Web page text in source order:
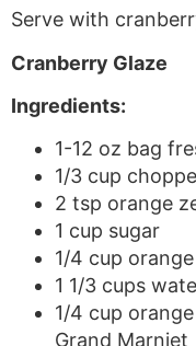
Serve with
Cranberry Glaze
Ingredients:
1-12 oz bag
1/3 cup
2 tsp orange
1 cup sugar
1/4 cup
1 1/3 cups
1/4 cup
Grand Marniet